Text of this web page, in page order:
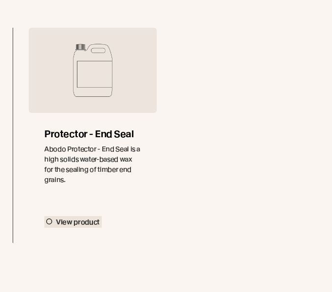
Protector - End Seal
Abodo Protector - End Seal is a
high solids water-based wax
for the sealing of timber end
grains.
View product